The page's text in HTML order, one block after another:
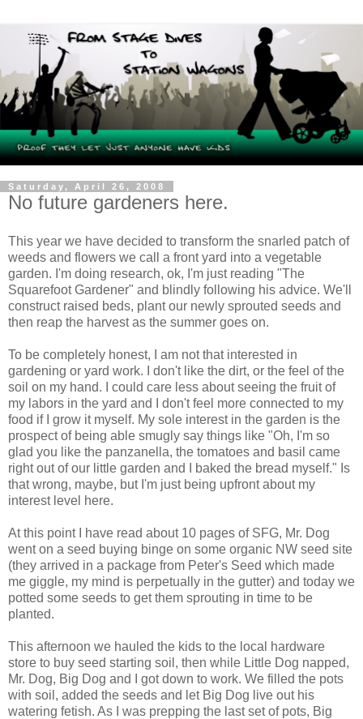
Saturday, April 26, 2008
No future gardeners here.
This year we have decided to transform the snarled patch of
weeds and flowers we call a front yard into a vegetable
garden. I'm doing research, ok, I'm just reading "The
Squarefoot Gardener" and blindly following his advice. We'll
construct raised beds, plant our newly sprouted seeds and
then reap the harvest as the summer goes on.
To be completely honest, I am not that interested in
gardening or yard work. I don't like the dirt, or the feel of the
soil on my hand. I could care less about seeing the fruit of
my labors in the yard and I don't feel more connected to my
food if I grow it myself. My sole interest in the garden is the
prospect of being able smugly say things like "Oh, I'm so
glad you like the panzanella, the tomatoes and basil came
right out of our little garden and I baked the bread myself." Is
that wrong, maybe, but I'm just being upfront about my
interest level here.
At this point I have read about 10 pages of SFG, Mr. Dog
went on a seed buying binge on some organic NW seed site
(they arrived in a package from Peter's Seed which made
me giggle, my mind is perpetually in the gutter) and today we
potted some seeds to get them sprouting in time to be
planted.
This afternoon we hauled the kids to the local hardware
store to buy seed starting soil, then while Little Dog napped,
Mr. Dog, Big Dog and I got down to work. We filled the pots
with soil, added the seeds and let Big Dog live out his
watering fetish. As I was prepping the last set of pots, Big